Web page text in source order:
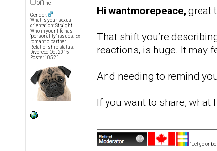
Offline
Gender:
What is your sexual
orientation: Straight
Who in your life has
"personality" issues: Ex-
romantic partner
Relationship status:
Divorced Oct 2015
Posts: 10521
Hi wantmorepeace, great
That shift you’re
reactions, is huge. It may
And needing to remind
If you want to share, what
"Let go or